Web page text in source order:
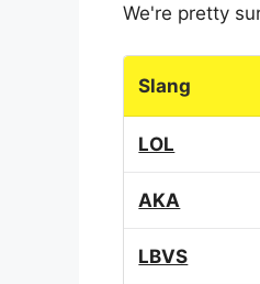
We're pretty
Slang
LOL
AKA
LBVS